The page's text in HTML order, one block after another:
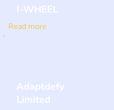
I-WHEEL
Read more
Adaptdefy
Limited